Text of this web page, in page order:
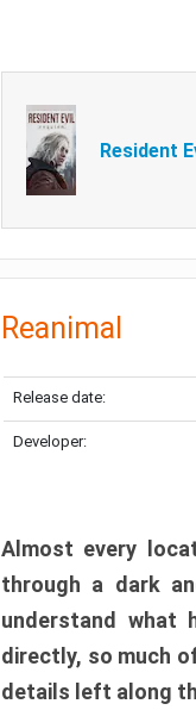
Resident
Reanimal
Release date:
Developer:
Almost every
through a dark
understand what
directly, so much
details left along